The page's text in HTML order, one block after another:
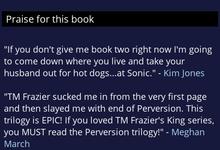
Praise for this book
"If you don't give me book two right now I'm going
to come down where you live and take your
husband out for hot dogs...at Sonic." - Kim Jones
"TM Frazier sucked me in from the very first page
and then slayed me with end of Perversion. This
trilogy is EPIC! If you loved TM Frazier's King series,
you MUST read the Perversion trilogy!" - Meghan
March